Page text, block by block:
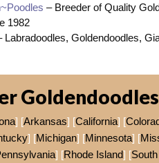
– Breeder of Quality
1982
Labradoodles, Goldendoodles,
] [Arkansas] [California] [
] [Michigan] [Minnesota] [
] [Rhode Island] [